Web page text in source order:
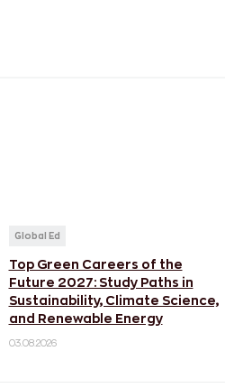
Global Ed
Top Green Careers of the
Future 2027: Study Paths in
Sustainability, Climate Science,
and Renewable Energy
03.08.2026